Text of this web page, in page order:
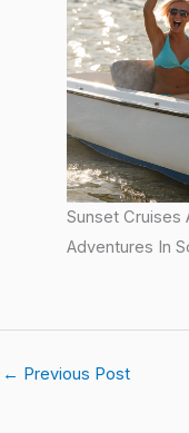
Sunset Cruises
Adventures In
← Previous Post